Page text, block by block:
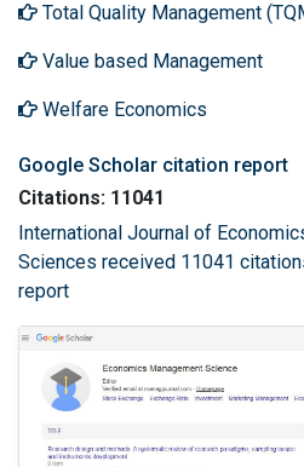
Total Quality Management
Value based Management
Welfare Economics
Google Scholar citation report
Citations: 11041
International Journal of
Sciences received 11041
report